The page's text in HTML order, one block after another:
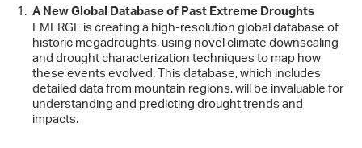
A New Global Database of Past Extreme Droughts
EMERGE is creating a high-resolution global database of
historic megadroughts, using novel climate downscaling
and drought characterization techniques to map how
these events evolved. This database, which includes
detailed data from mountain regions, will be invaluable for
understanding and predicting drought trends and
impacts.